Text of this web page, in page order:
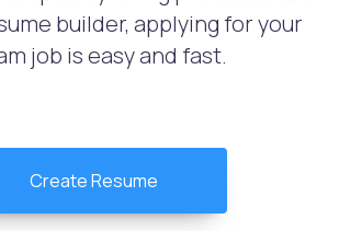
builder, applying for your
job is easy and fast.
Create Resume